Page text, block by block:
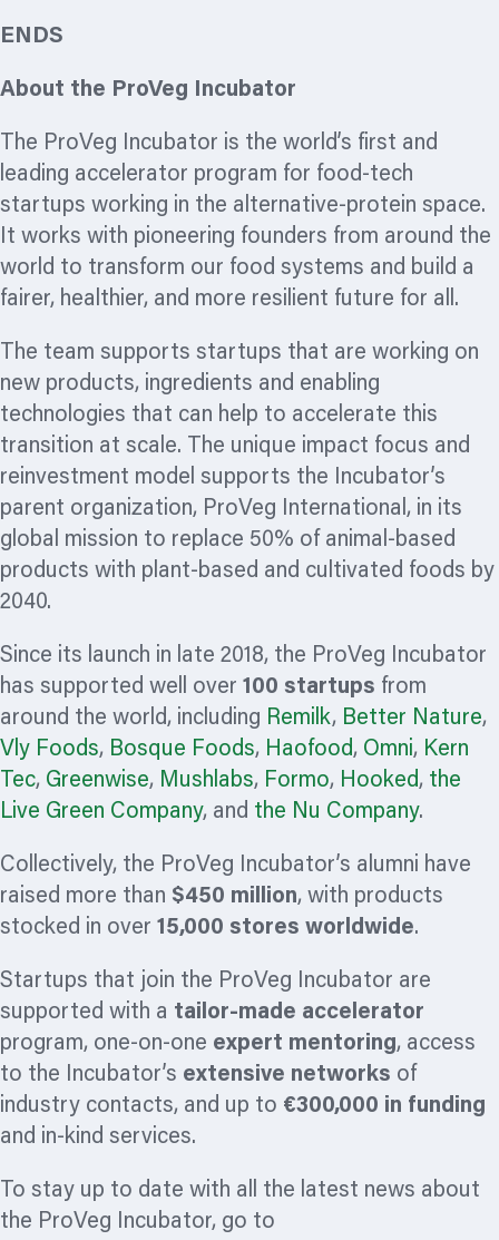
ENDS
About the ProVeg Incubator
The ProVeg Incubator is the world’s first and
leading accelerator program for food-tech
startups working in the alternative-protein space.
It works with pioneering founders from around the
world to transform our food systems and build a
fairer, healthier, and more resilient future for all.
The team supports startups that are working on
new products, ingredients and enabling
technologies that can help to accelerate this
transition at scale. The unique impact focus and
reinvestment model supports the Incubator’s
parent organization, ProVeg International, in its
global mission to replace 50% of animal-based
products with plant-based and cultivated foods by
2040.
Since its launch in late 2018, the ProVeg Incubator
has supported well over 100 startups from
around the world, including Remilk, Better Nature,
Vly Foods, Bosque Foods, Haofood, Omni, Kern
Tec, Greenwise, Mushlabs, Formo, Hooked, the
Live Green Company, and the Nu Company.
Collectively, the ProVeg Incubator’s alumni have
raised more than $450 million, with products
stocked in over 15,000 stores worldwide.
Startups that join the ProVeg Incubator are
supported with a tailor-made accelerator
program, one-on-one expert mentoring, access
to the Incubator’s extensive networks of
industry contacts, and up to €300,000 in funding
and in-kind services.
To stay up to date with all the latest news about
the ProVeg Incubator, go to